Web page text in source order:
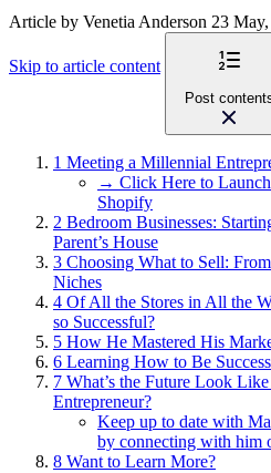
Article by Venetia Anderson 23
Skip to article content
Post
1 Meeting a Millennial
→ Click Here to
Shopify
2 Bedroom Businesses:
Parent’s House
3 Choosing What to Sell:
Niches
4 Of All the Stores in All the
so Successful?
5 How He Mastered His
6 Learning How to Be
7 What’s the Future Look
Entrepreneur?
Keep up to date with
by connecting with him
8 Want to Learn More?